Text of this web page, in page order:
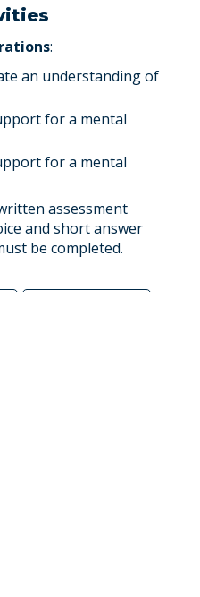
:
an understanding of
for a mental
for a mental
assessment
and short answer
be completed.